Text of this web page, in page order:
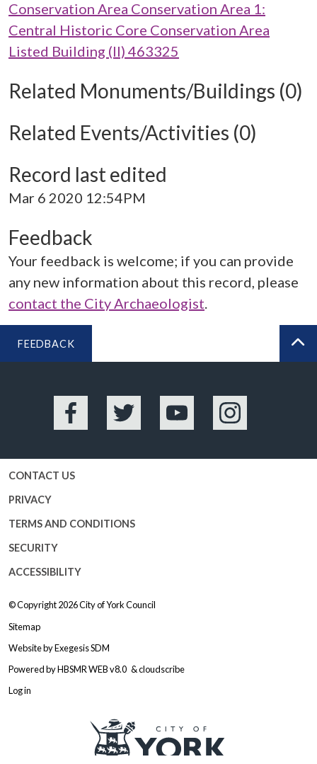
Conservation Area Conservation Area 1:
Central Historic Core Conservation Area
Listed Building (II) 463325
Related Monuments/Buildings (0)
Related Events/Activities (0)
Record last edited
Mar 6 2020 12:54PM
Feedback
Your feedback is welcome; if you can provide
any new information about this record, please
contact the City Archaeologist.
FEEDBACK
Facebook Twitter YouTube Instagram
CONTACT US
PRIVACY
TERMS AND CONDITIONS
SECURITY
ACCESSIBILITY
© Copyright 2026City of York Council
Sitemap
Website byExegesis SDM
Powered byHBSMR WEB v8.0 &cloudscribe
Log in